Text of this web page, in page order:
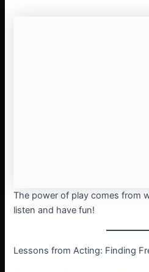
The power of play comes from
listen and have fun!
Lessons from Acting: Finding